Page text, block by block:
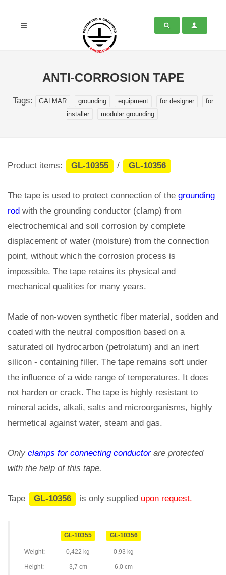
ANTI-CORROSION TAPE
Tags: GALMAR grounding equipment for designer
for
installer
modular grounding
Product items: GL-10355 / GL-10356
The tape is used to protect connection of the grounding
rod with the grounding conductor (clamp) from
electrochemical and soil corrosion by complete
displacement of water (moisture) from the connection
point, without which the corrosion process is
impossible. The tape retains its physical and
mechanical qualities for many years.
Made of non-woven synthetic fiber material, sodden and
coated with the neutral composition based on a
saturated oil hydrocarbon (petrolatum) and an inert
silicon - containing filler. The tape remains soft under
the influence of a wide range of temperatures. It does
not harden or crack. The tape is highly resistant to
mineral acids, alkali, salts and microorganisms, highly
hermetical against water, steam and gas.
Only clamps for connecting conductorare protected
with the help of this tape.
Tape GL-10356 is only supplied upon request.
GL-10355 GL-10356
Weight: 0,422 kg 0,93 kg
Height: 3,7 cm 6,0 cm